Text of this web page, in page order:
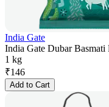
India Gate
India Gate Dubar Basmati
1 kg
₹146
Add to Cart